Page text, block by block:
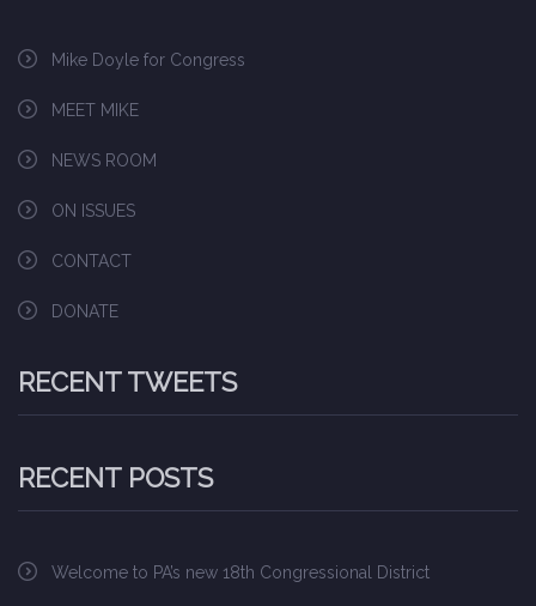
Mike Doyle for Congress
MEET MIKE
NEWS ROOM
ON ISSUES
CONTACT
DONATE
RECENT TWEETS
RECENT POSTS
Welcome to PA’s new 18th Congressional District